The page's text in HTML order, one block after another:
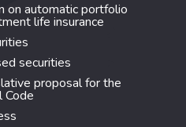
on automatic portfolio
life insurance
securities
proposal for the
Code